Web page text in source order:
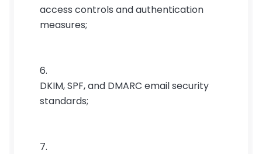
access controls and authentication
measures;
DKIM, SPF, and DMARC email security
standards;